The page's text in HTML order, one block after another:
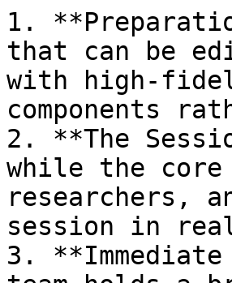
1.
that can be
with high-
components
2. **The
while the core
researchers,
session in
3.